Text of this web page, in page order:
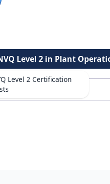
Level 2 in Plant
Level 2 Certification